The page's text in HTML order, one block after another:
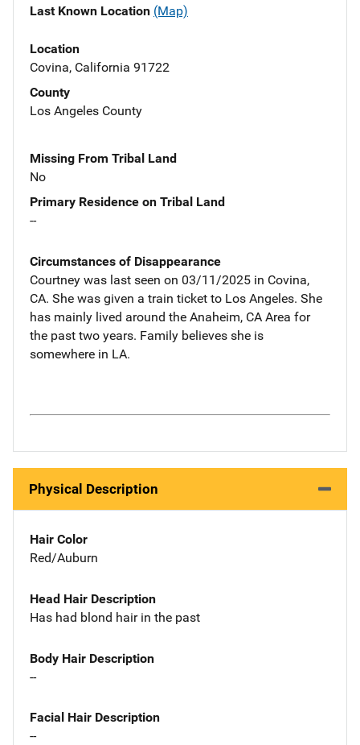
Last Known Location (Map)
Location
Covina, California 91722
County
Los Angeles County
Missing From Tribal Land
No
Primary Residence on Tribal Land
--
Circumstances of Disappearance
Courtney was last seen on 03/11/2025 in Covina,
CA. She was given a train ticket to Los Angeles. She
has mainly lived around the Anaheim, CA Area for
the past two years. Family believes she is
somewhere in LA.
Physical Description
Hair Color
Red/Auburn
Head Hair Description
Has had blond hair in the past
Body Hair Description
--
Facial Hair Description
--